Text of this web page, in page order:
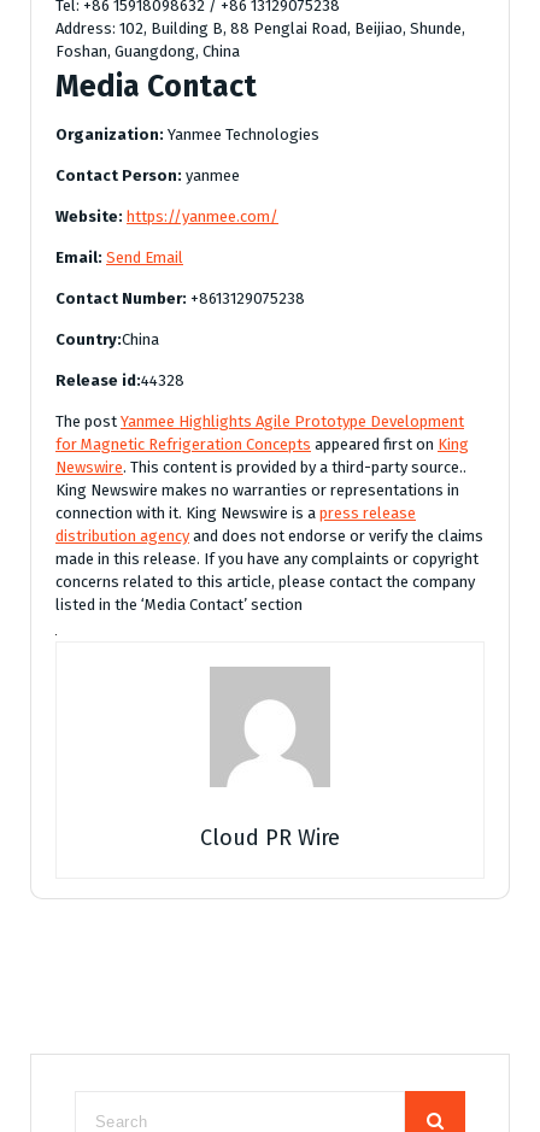
Tel: +86 15918098632 / +86 13129075238
Address: 102, Building B, 88 Penglai Road, Beijiao, Shunde,
Foshan, Guangdong, China
Media Contact
Organization: Yanmee Technologies
Contact Person: yanmee
Website: https://yanmee.com/
Email: Send Email
Contact Number: +8613129075238
Country:China
Release id:44328
The post Yanmee Highlights Agile Prototype Development
for Magnetic Refrigeration Concepts appeared first on King
Newswire. This content is provided by a third-party source..
King Newswire makes no warranties or representations in
connection with it. King Newswire is a press release
distribution agencyand does not endorse or verify the claims
made in this release. If you have any complaints or copyright
concerns related to this article, please contact the company
listed in the ‘Media Contact’ section
Cloud PR Wire